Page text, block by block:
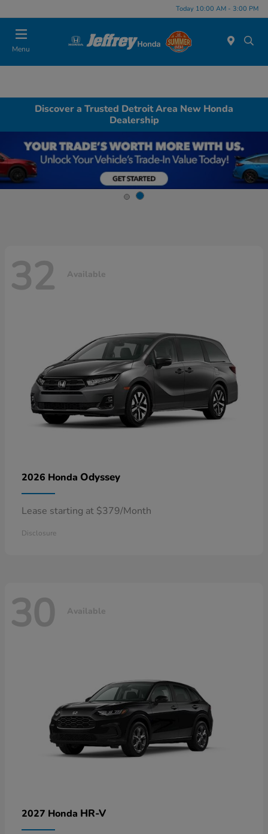
Today 10:00 AM - 3:00 PM
Menu
Discover a Trusted Detroit Area New Honda
Dealership
32 Available
2026 Honda Odyssey
Lease starting at $379/Month
Disclosure
30 Available
2027 Honda HR-V